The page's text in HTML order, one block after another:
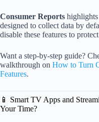
Consumer Reports
designed to collect data by
disable these features to
Want a step-by-step guide?
walkthrough on How to Turn
Features.
📱 Smart TV Apps and
Your Time?